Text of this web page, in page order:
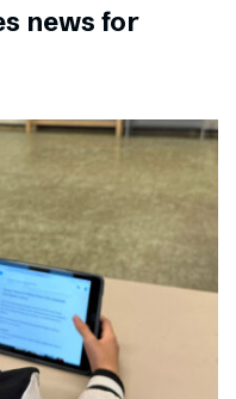
news for